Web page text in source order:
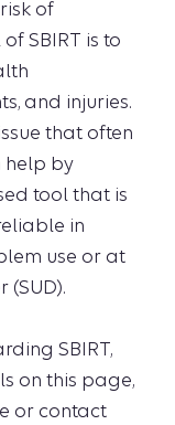
of
SBIRT is to
and injuries.
that often
help by
tool that is
in
use or at
(SUD).
SBIRT,
on this page,
or contact